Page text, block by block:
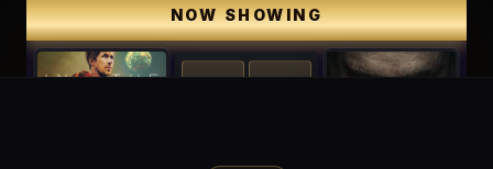
NOW SHOWING
In-Theater Digital Posters
CONCESSIONS